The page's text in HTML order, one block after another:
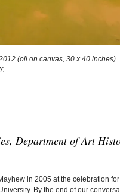
(oil on canvas, 30 x 40
Department of Art
in 2005 at the celebration
By the end of our